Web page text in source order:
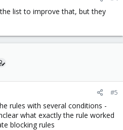
list to improve that, but they
#5
rules with several conditions -
what exactly the rule worked
blocking rules